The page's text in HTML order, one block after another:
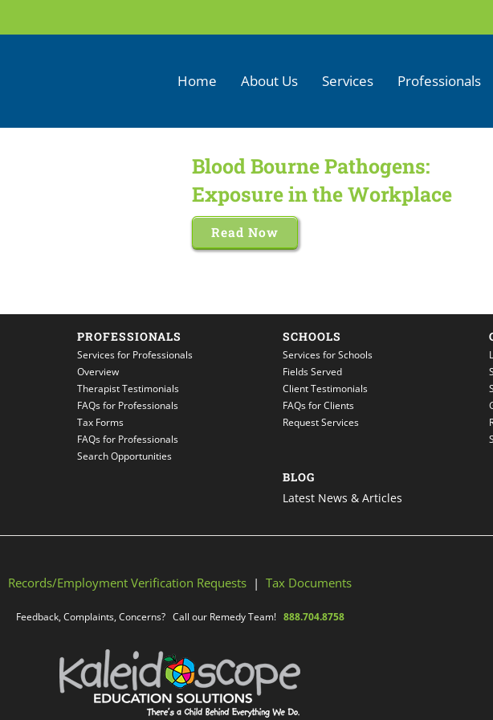
Home About Us Services Professionals
Blood Bourne Pathogens:
Exposure in the Workplace
Read Now
PROFESSIONALS
Services for Professionals
Overview
Therapist Testimonials
FAQs for Professionals
Tax Forms
FAQs for Professionals
Search Opportunities
SCHOOLS
Services for Schools
Fields Served
Client Testimonials
FAQs for Clients
Request Services
BLOG
Latest News & Articles
Records/Employment Verification Requests | Tax Documents
Feedback, Complaints, Concerns? Call our Remedy Team! 888.704.8758